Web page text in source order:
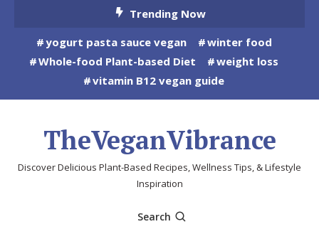
Content
Trending Now
yogurt pasta sauce vegan
winter food
Whole-food Plant-based Diet
weight loss
vitamin B12 vegan guide
TheVeganVibrance
Discover Delicious Plant-Based Recipes, Wellness Tips, & Lifestyle
Inspiration
Search